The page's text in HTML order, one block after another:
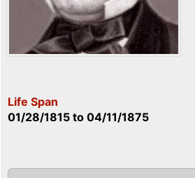
Life Span
01/28/1815 to 04/11/1875